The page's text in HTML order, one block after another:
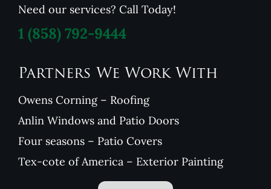
Need our services? Call Today!
1 (858) 792-9444
Partners We Work With
Owens Corning – Roofing
Anlin Windows and Patio Doors
Four seasons – Patio Covers
Tex-cote of America – Exterior Painting